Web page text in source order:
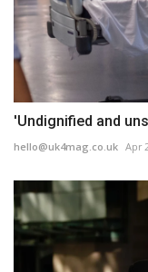
'Undignified and
hello@uk4mag.co.uk Apr